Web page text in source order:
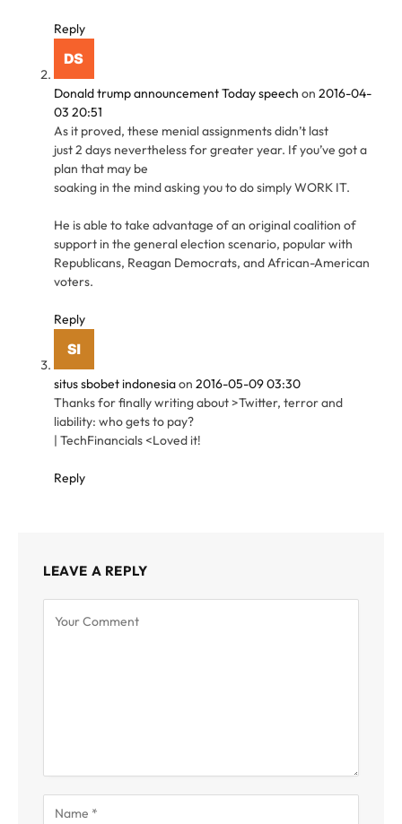
Reply
Donald trump announcement Today speech on 2016-04-
03 20:51
As it proved, these menial assignments didn’t last
just 2 days nevertheless for greater year. If you’ve got a
plan that may be
soaking in the mind asking you to do simply WORK IT.
He is able to take advantage of an original coalition of
support in the general election scenario, popular with
Republicans, Reagan Democrats, and African-American
voters.
Reply
situs sbobet indonesiaon 2016-05-09 03:30
Thanks for finally writing about >Twitter, terror and
liability: who gets to pay?
| TechFinancials <Loved it!
Reply
LEAVE A REPLY